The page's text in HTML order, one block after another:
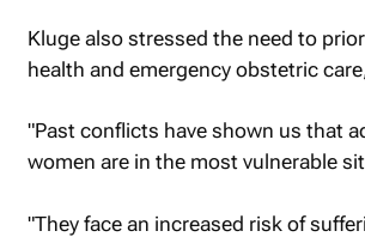
Kluge also stressed the need to
health and emergency obstetric
"Past conflicts have shown us that
women are in the most vulnerable
"They face an increased risk of